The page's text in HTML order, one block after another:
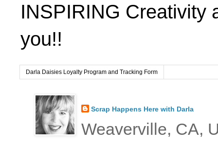
INSPIRING Creativity
you!!
Darla Daisies Loyalty Program and Tracking Form
Scrap Happens Here with Darla
Weaverville, CA,